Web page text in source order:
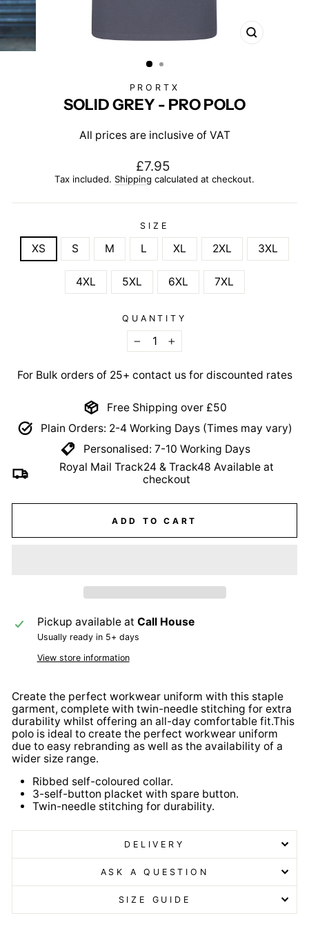
CLOSE
PRORTX
SOLID GREY - PRO POLO
All prices are inclusive of VAT
Regular
price
£7.95
Tax included. Shipping calculated at checkout.
SIZE
XS S M L XL 2XL 3XL
4XL 5XL 6XL 7XL
QUANTITY
−
+
For Bulk orders of 25+ contact us for discounted rates
Free Shipping over £50
Plain Orders: 2-4 Working Days (Times may vary)
Personalised: 7-10 Working Days
Royal Mail Track24 & Track48 Available at
checkout
ADD TO CART
Pickup available at Call House
Usually ready in 5+ days
View store information
Create the perfect workwear uniform with this staple
garment, complete with twin-needle stitching for extra
durability whilst offering an all-day comfortable fit.This
polo is ideal to create the perfect workwear uniform
due to easy rebranding as well as the availability of a
wider size range.
Ribbed self-coloured collar.
3-self-button placket with spare button.
Twin-needle stitching for durability.
DELIVERY
ASK A QUESTION
SIZE GUIDE